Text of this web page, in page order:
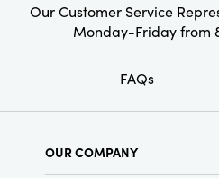
Our Customer Service
Monday-Friday from
FAQs
OUR COMPANY